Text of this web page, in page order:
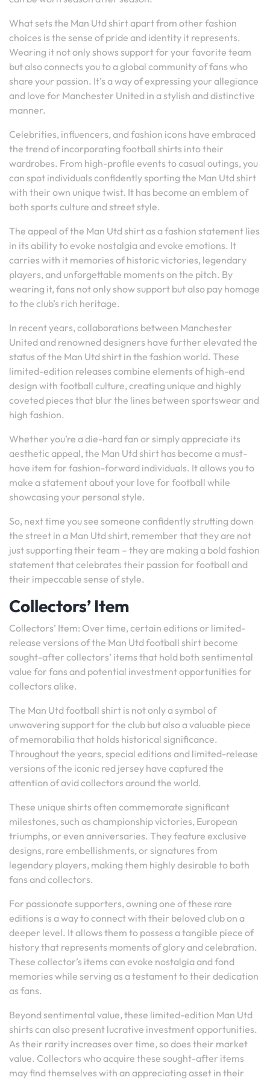
What sets the Man Utd shirt apart from other fashion
choices is the sense of pride and identity it represents.
Wearing it not only shows support for your favorite team
but also connects you to a global community of fans who
share your passion. It’s a way of expressing your allegiance
and love for Manchester United in a stylish and distinctive
manner.
Celebrities, influencers, and fashion icons have embraced
the trend of incorporating football shirts into their
wardrobes. From high-profile events to casual outings, you
can spot individuals confidently sporting the Man Utd shirt
with their own unique twist. It has become an emblem of
both sports culture and street style.
The appeal of the Man Utd shirt as a fashion statement lies
in its ability to evoke nostalgia and evoke emotions. It
carries with it memories of historic victories, legendary
players, and unforgettable moments on the pitch. By
wearing it, fans not only show support but also pay homage
to the club’s rich heritage.
In recent years, collaborations between Manchester
United and renowned designers have further elevated the
status of the Man Utd shirt in the fashion world. These
limited-edition releases combine elements of high-end
design with football culture, creating unique and highly
coveted pieces that blur the lines between sportswear and
high fashion.
Whether you’re a die-hard fan or simply appreciate its
aesthetic appeal, the Man Utd shirt has become a must-
have item for fashion-forward individuals. It allows you to
make a statement about your love for football while
showcasing your personal style.
So, next time you see someone confidently strutting down
the street in a Man Utd shirt, remember that they are not
just supporting their team – they are making a bold fashion
statement that celebrates their passion for football and
their impeccable sense of style.
Collectors’ Item
Collectors’ Item: Over time, certain editions or limited-
release versions of the Man Utd football shirt become
sought-after collectors’ items that hold both sentimental
value for fans and potential investment opportunities for
collectors alike.
The Man Utd football shirt is not only a symbol of
unwavering support for the club but also a valuable piece
of memorabilia that holds historical significance.
Throughout the years, special editions and limited-release
versions of the iconic red jersey have captured the
attention of avid collectors around the world.
These unique shirts often commemorate significant
milestones, such as championship victories, European
triumphs, or even anniversaries. They feature exclusive
designs, rare embellishments, or signatures from
legendary players, making them highly desirable to both
fans and collectors.
For passionate supporters, owning one of these rare
editions is a way to connect with their beloved club on a
deeper level. It allows them to possess a tangible piece of
history that represents moments of glory and celebration.
These collector’s items can evoke nostalgia and fond
memories while serving as a testament to their dedication
as fans.
Beyond sentimental value, these limited-edition Man Utd
shirts can also present lucrative investment opportunities.
As their rarity increases over time, so does their market
value. Collectors who acquire these sought-after items
may find themselves with an appreciating asset in their